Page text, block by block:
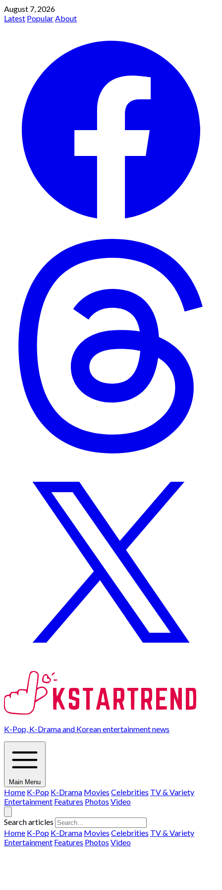
August 7, 2026
Latest PopularAbout
K-Pop, K-Drama and Korean entertainment news
Main Menu
Home K-Pop K-Drama Movies Celebrities TV & Variety
Entertainment Features Photos Video
Search articles
Home K-Pop K-Drama Movies Celebrities TV & Variety
Entertainment Features Photos Video